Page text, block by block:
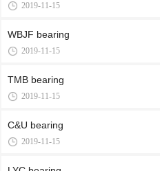
2019-11-15
WBJF bearing
2019-11-15
TMB bearing
2019-11-15
C&U bearing
2019-11-15